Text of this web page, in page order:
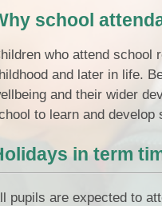
school
who attend school
and later in life.
and their wider
to learn and
in term
pupils are expected to